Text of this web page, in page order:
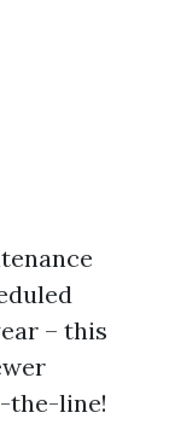
– this
the-line!